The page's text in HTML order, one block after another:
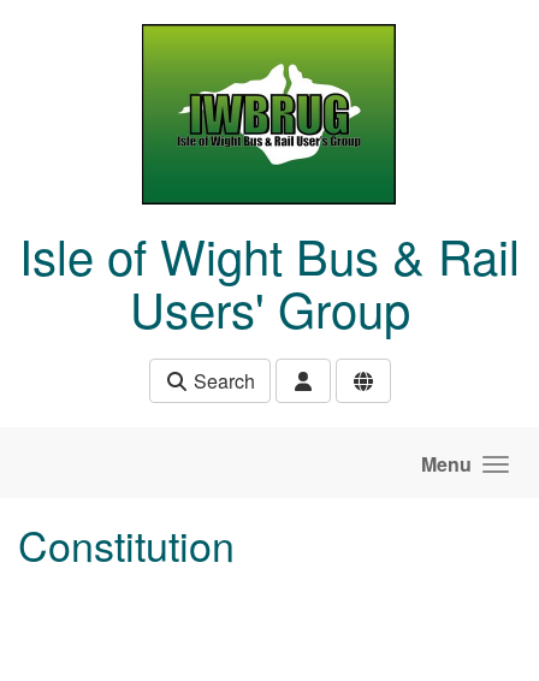
Isle of Wight Bus & Rail
Users' Group
Search
Menu
Constitution